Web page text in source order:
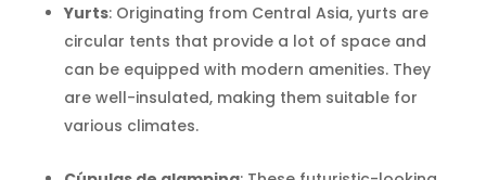
Yurts: Originating from Central Asia, yurts are
circular tents that provide a lot of space and
can be equipped with modern amenities. They
are well-insulated, making them suitable for
various climates.